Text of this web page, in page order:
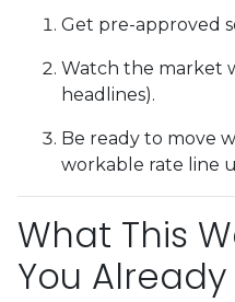
Get pre-approved
Watch the market
headlines).
Be ready to move
workable rate line
What This
You